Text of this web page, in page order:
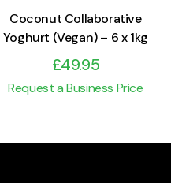
Coconut Collaborative
Yoghurt (Vegan) – 6 x 1kg
£49.95
Request a Business Price